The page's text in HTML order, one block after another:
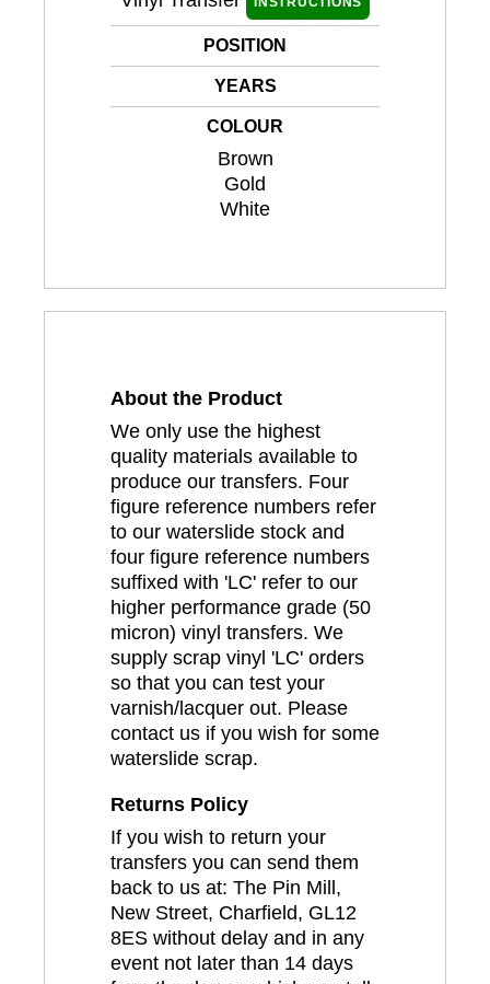
POSITION
YEARS
COLOUR
Brown
Gold
White
About the Product
We only use the highest
quality materials available to
produce our transfers. Four
figure reference numbers refer
to our waterslide stock and
four figure reference numbers
suffixed with 'LC' refer to our
higher performance grade (50
micron) vinyl transfers. We
supply scrap vinyl 'LC' orders
so that you can test your
varnish/lacquer out. Please
contact us if you wish for some
waterslide scrap.
Returns Policy
If you wish to return your
transfers you can send them
back to us at: The Pin Mill,
New Street, Charfield, GL12
8ES without delay and in any
event not later than 14 days